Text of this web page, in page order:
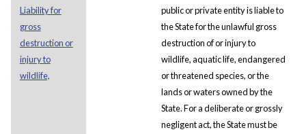
Liability for
gross
destruction or
injury to
wildlife,
public or private entity is liable to
the State for the unlawful gross
destruction of or injury to
wildlife, aquatic life, endangered
or threatened species, or the
lands or waters owned by the
State. For a deliberate or grossly
negligent act, the State must be